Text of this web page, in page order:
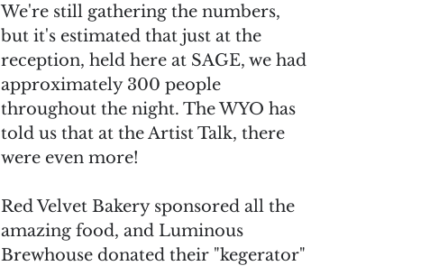
We're still gathering the numbers,
but it's estimated that just at the
reception, held here at SAGE, we had
approximately 300 people
throughout the night. The WYO has
told us that at the Artist Talk, there
were even more!
Red Velvet Bakery sponsored all the
amazing food, and Luminous
Brewhouse donated their "kegerator"